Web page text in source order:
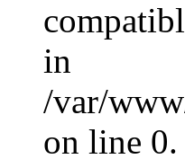
in
/var/
on line 0.